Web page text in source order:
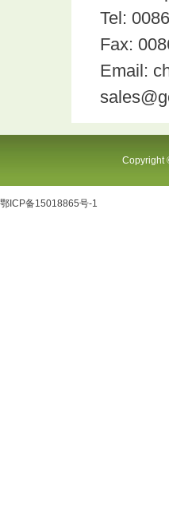
Tel:
Fax:
Email:
Copyright
鄂ICP备15018865号-1